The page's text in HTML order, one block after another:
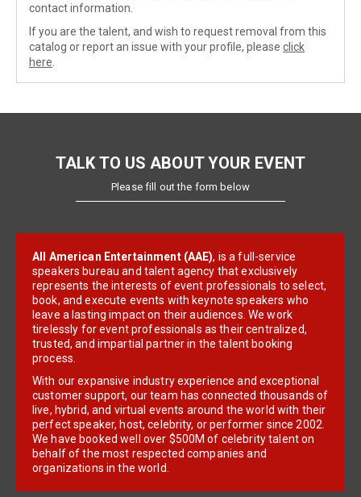
contact information.
If you are the talent, and wish to request removal from this
catalog or report an issue with your profile, please click
here
TALK TO US ABOUT YOUR EVENT
Please fill out the form below
All American Entertainment (AAE), is a full-service
speakers bureau and talent agency that exclusively
represents the interests of event professionals to select,
book, and execute events with keynote speakers who
leave a lasting impact on their audiences. We work
tirelessly for event professionals as their centralized,
trusted, and impartial partner in the talent booking
process.
With our expansive industry experience and exceptional
customer support, our team has connected thousands of
live, hybrid, and virtual events around the world with their
perfect speaker, host, celebrity, or performer since 2002.
We have booked well over $500M of celebrity talent on
behalf of the most respected companies and
organizations in the world.